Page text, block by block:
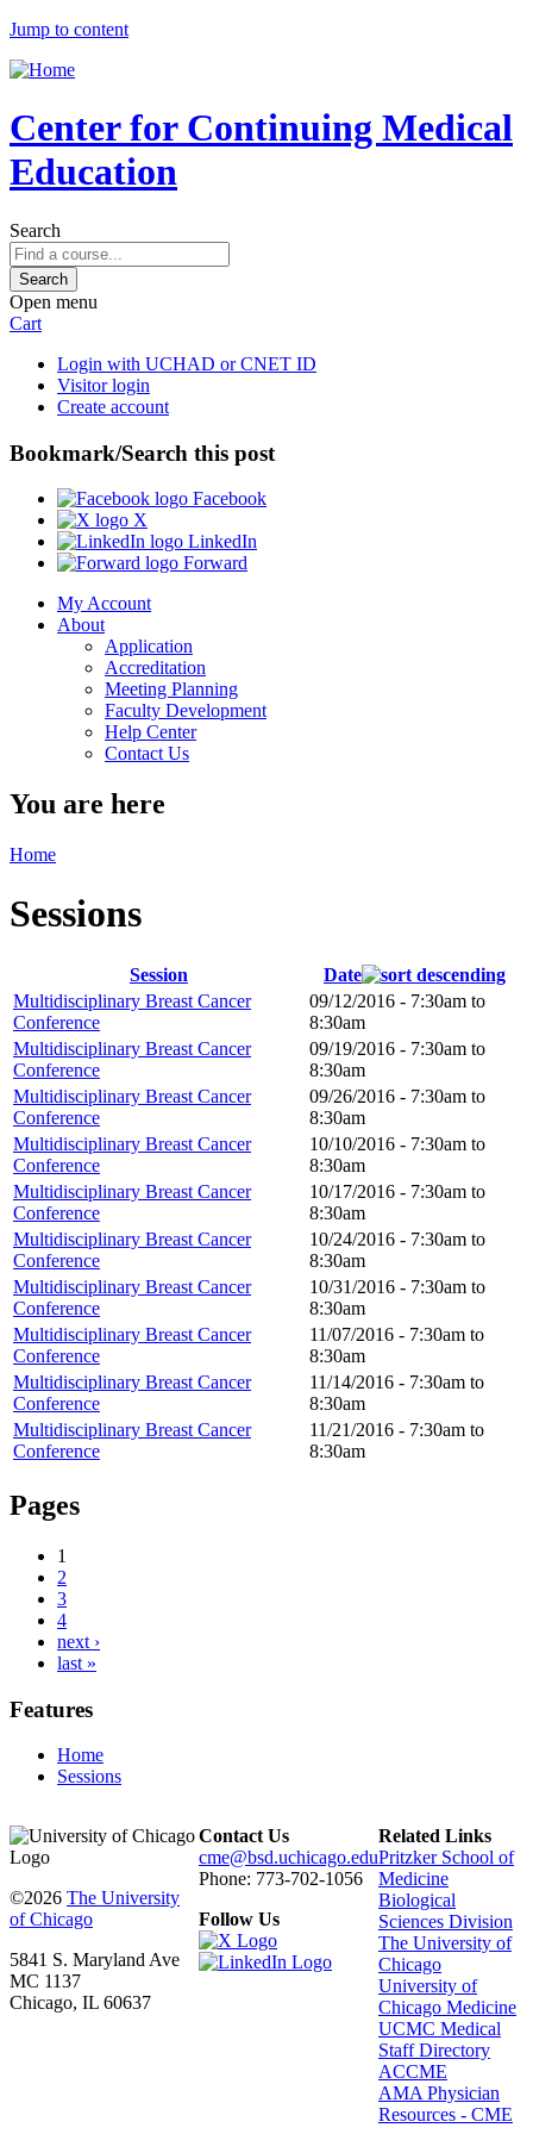
Jump to content
Center for Continuing Medical
Education
Search
Open menu
Cart
Login with UCHAD or CNET ID
Visitor login
Create account
Bookmark/Search this post
Facebook
X
LinkedIn
Forward
My Account
About
Application
Accreditation
Meeting Planning
Faculty Development
Help Center
Contact Us
You are here
Home
Sessions
Session
Date
Multidisciplinary Breast Cancer
Conference
09/12/2016 - 7:30am to
8:30am
Multidisciplinary Breast Cancer
Conference
09/19/2016 - 7:30am to
8:30am
Multidisciplinary Breast Cancer
Conference
09/26/2016 - 7:30am to
8:30am
Multidisciplinary Breast Cancer
Conference
10/10/2016 - 7:30am to
8:30am
Multidisciplinary Breast Cancer
Conference
10/17/2016 - 7:30am to
8:30am
Multidisciplinary Breast Cancer
Conference
10/24/2016 - 7:30am to
8:30am
Multidisciplinary Breast Cancer
Conference
10/31/2016 - 7:30am to
8:30am
Multidisciplinary Breast Cancer
Conference
11/07/2016 - 7:30am to
8:30am
Multidisciplinary Breast Cancer
Conference
11/14/2016 - 7:30am to
8:30am
Multidisciplinary Breast Cancer
Conference
11/21/2016 - 7:30am to
8:30am
Pages
1
2
3
4
next ›
last »
Features
Home
Sessions
©2026 The University
of Chicago
5841 S. Maryland Ave
MC 1137
Chicago, IL 60637
Contact Us
cme@bsd.uchicago.edu
Phone: 773-702-1056
Follow Us
Related Links
Pritzker School of
Medicine
Biological
Sciences Division
The University of
Chicago
University of
Chicago Medicine
UCMC Medical
Staff Directory
ACCME
AMA Physician
Resources - CME